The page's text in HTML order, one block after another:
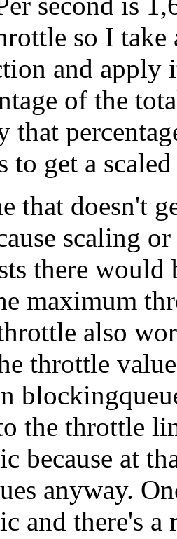
so I take
and apply
of the
that
to get a
that doesn't
scaling
there would
maximum
also
throttle
the throttle
because at
anyway.
and there's a